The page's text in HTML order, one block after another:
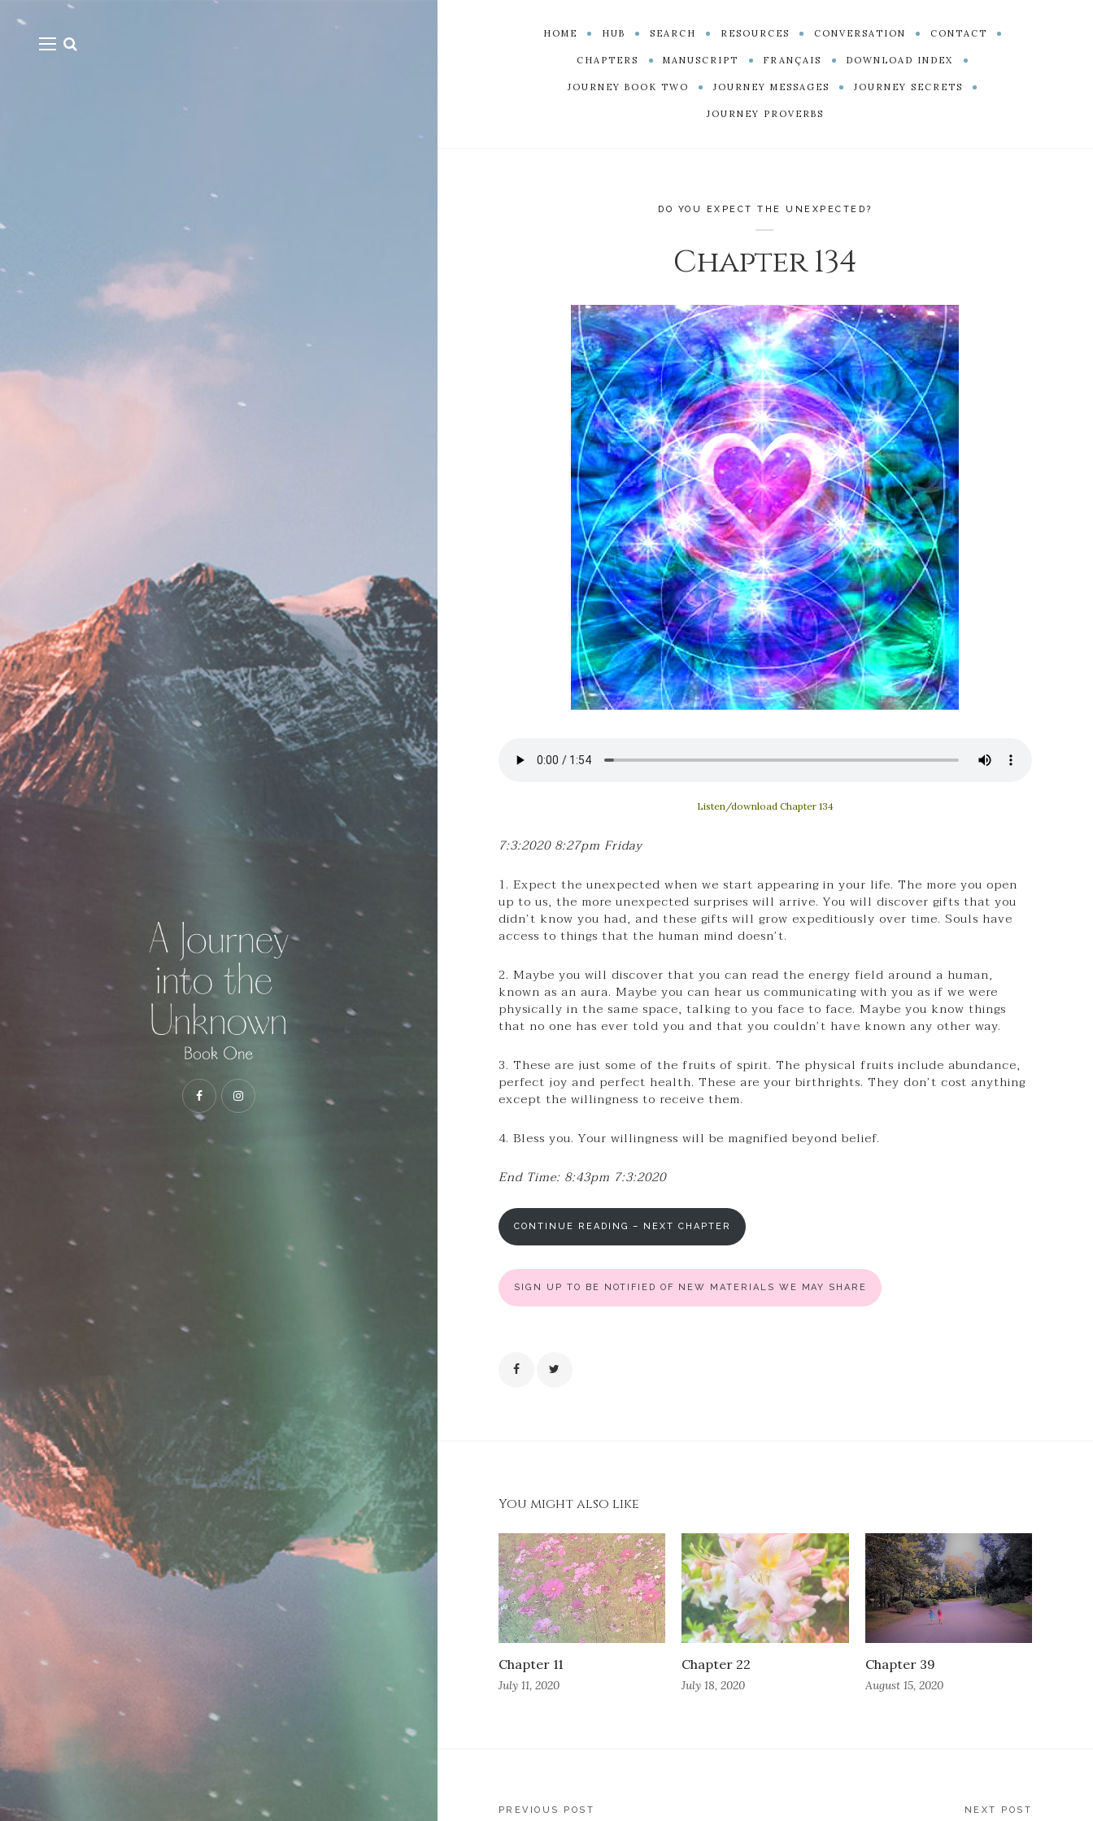
HOME HUB SEARCH RESOURCES CONVERSATION CONTACT
CHAPTERS MANUSCRIPT FRANÇAIS DOWNLOAD INDEX
JOURNEY BOOK TWO JOURNEY MESSAGES JOURNEY SECRETS
JOURNEY PROVERBS
DO YOU EXPECT THE UNEXPECTED?
Chapter 134
Listen/download Chapter 134
7:3:2020 8:27pm Friday
1. Expect the unexpected when we start appearing in your life. The more you open
up to us, the more unexpected surprises will arrive. You will discover gifts that you
didn’t know you had, and these gifts will grow expeditiously over time. Souls have
access to things that the human mind doesn’t.
2. Maybe you will discover that you can read the energy field around a human,
known as an aura. Maybe you can hear us communicating with you as if we were
physically in the same space, talking to you face to face. Maybe you know things
that no one has ever told you and that you couldn’t have known any other way.
3. These are just some of the fruits of spirit. The physical fruits include abundance,
perfect joy and perfect health. These are your birthrights. They don’t cost anything
except the willingness to receive them.
4. Bless you. Your willingness will be magnified beyond belief.
End Time: 8:43pm 7:3:2020
CONTINUE READING – NEXT CHAPTER
SIGN UP TO BE NOTIFIED OF NEW MATERIALS WE MAY SHARE
You might also like
Chapter 11
July 11, 2020
Chapter 22
July 18, 2020
Chapter 39
August 15, 2020
PREVIOUS POST NEXT POST